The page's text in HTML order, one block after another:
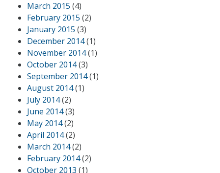
March 2015 (4)
February 2015 (2)
January 2015 (3)
December 2014(1)
November 2014(1)
October 2014(3)
September 2014(1)
August 2014(1)
July 2014(2)
June 2014(3)
May 2014(2)
April 2014(2)
March 2014(2)
February 2014(2)
October 2013 (1)